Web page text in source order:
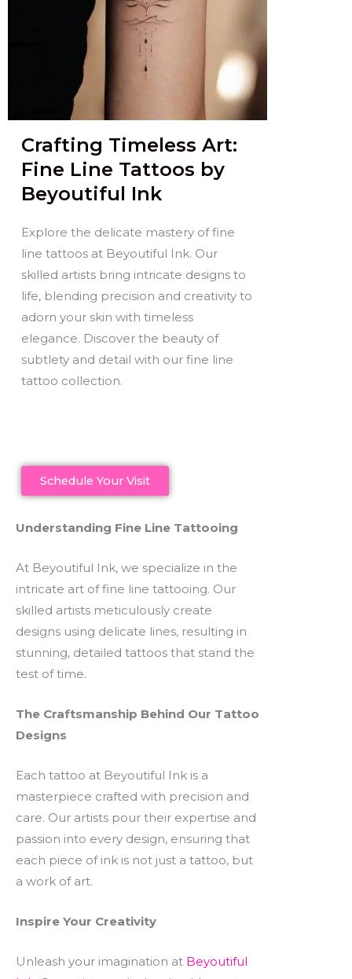
Crafting Timeless Art:
Fine Line Tattoos by
Beyoutiful Ink
Explore the delicate mastery of fine
line tattoos at Beyoutiful Ink. Our
skilled artists bring intricate designs to
life, blending precision and creativity to
adorn your skin with timeless
elegance. Discover the beauty of
subtlety and detail with our fine line
tattoo collection.
Schedule Your Visit
Understanding Fine Line Tattooing
At Beyoutiful Ink, we specialize in the
intricate art of fine line tattooing. Our
skilled artists meticulously create
designs using delicate lines, resulting in
stunning, detailed tattoos that stand the
test of time.
The Craftsmanship Behind Our Tattoo
Designs
Each tattoo at Beyoutiful Ink is a
masterpiece crafted with precision and
care. Our artists pour their expertise and
passion into every design, ensuring that
each piece of ink is not just a tattoo, but
a work of art.
Inspire Your Creativity
Unleash your imagination at Beyoutiful